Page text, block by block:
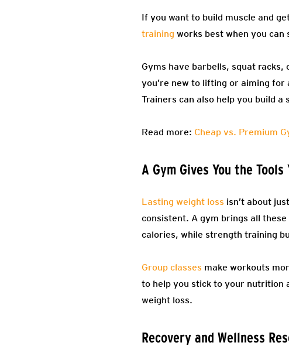
If you want to build muscle and
training works best when you
Gyms have barbells, squat
you’re new to lifting or aiming
Trainers can also help you build
Read more: Cheap vs. Premium
A Gym Gives You the
Lasting weight loss isn’t about
consistent. A gym brings all
calories, while strength training
Group classes make workouts
to help you stick to your nutrition
weight loss.
Recovery and Wellness